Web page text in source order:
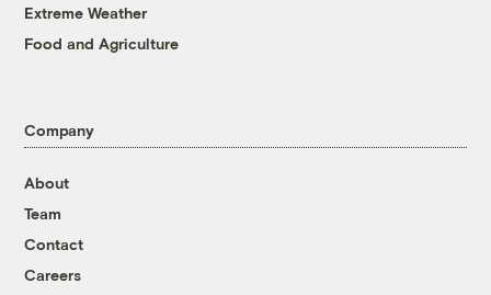
Extreme Weather
Food and Agriculture
Company
About
Team
Contact
Careers